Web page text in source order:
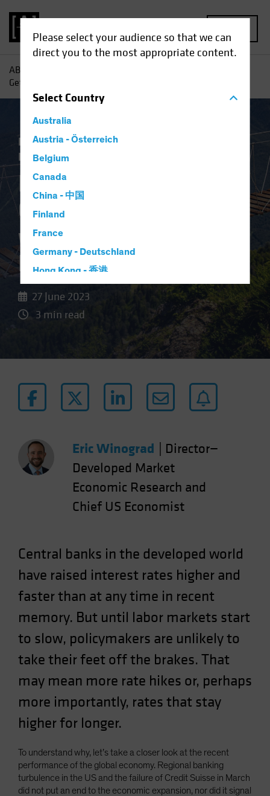
Please select your audience so that we can
direct you to the most appropriate content.
SelectCountry
Australia
Austria - Österreich
Belgium
Canada
China - 中国
Finland
France
Germany - Deutschland
Hong Kong - 香港
Luxembourg and Other EMEA
Netherlands
Norway
Other Asia-Pacific
Poland
Singapore
Spain
Sweden
Switzerland
United States (US Citizens)
US (Non-US Citizens/NRC)
AB
Getting Comfortable with the New Policy Regime
Economics Inflation
Income Blog
Higher for Longer:
Getting Comfortable
with the New Policy
Regime
27 June 2023
3 min read
Eric Winograd
Director—
Developed Market
Economic Research and
Chief US Economist
Central banks in the developed world
have raised interest rates higher and
faster than at any time in recent
memory. But until labor markets start
to slow, policymakers are unlikely to
take their feet off the brakes. That
may mean more rate hikes or, perhaps
more importantly, rates that stay
higher for longer.
To understand why, let’s take a closer look at the recent
performance of the global economy. Regional banking
turbulence in the US and the failure of Credit Suisse in March
did not put an end to the economic expansion, nor did it signal